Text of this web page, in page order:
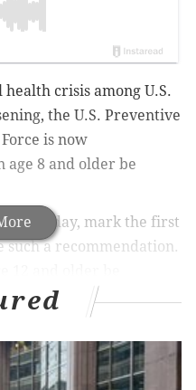
crisis among U.S.
the U.S. Preventive
is now
8 and older be
Tuesday, mark the first
such a recommendation.
first